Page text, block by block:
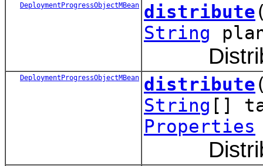
DeploymentProgressObjectMBean distribute
String
DeploymentProgressObjectMBean distribute
String []
Properties